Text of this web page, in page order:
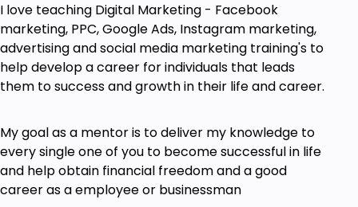
I love teaching Digital Marketing - Facebook
marketing, PPC, Google Ads, Instagram marketing,
advertising and social media marketing training's to
help develop a career for individuals that leads
them to success and growth in their life and career.
My goal as a mentor is to deliver my knowledge to
every single one of you to become successful in life
and help obtain financial freedom and a good
career as a employee or businessman